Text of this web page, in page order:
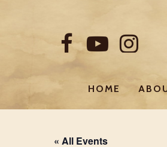
FACEBOOKYOUTUBE
HOME
« All Events